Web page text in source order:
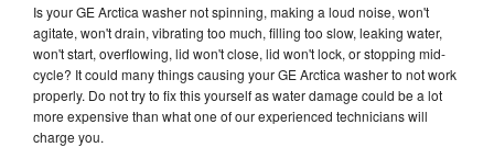
Is your GE Arctica washer not spinning, making a loud noise, won't
agitate, won't drain, vibrating too much, filling too slow, leaking water,
won't start, overflowing, lid won't close, lid won't lock, or stopping mid-
cycle? It could many things causing your GE Arctica washer to not work
properly. Do not try to fix this yourself as water damage could be a lot
more expensive than what one of our experienced technicians will
charge you.